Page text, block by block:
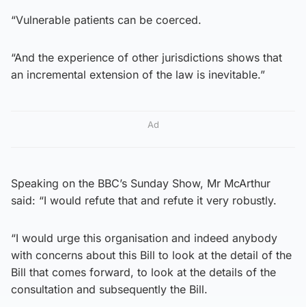
“Vulnerable patients can be coerced.
“And the experience of other jurisdictions shows that
an incremental extension of the law is inevitable.”
Ad
Speaking on the BBC’s Sunday Show, Mr McArthur
said: “I would refute that and refute it very robustly.
“I would urge this organisation and indeed anybody
with concerns about this Bill to look at the detail of the
Bill that comes forward, to look at the details of the
consultation and subsequently the Bill.